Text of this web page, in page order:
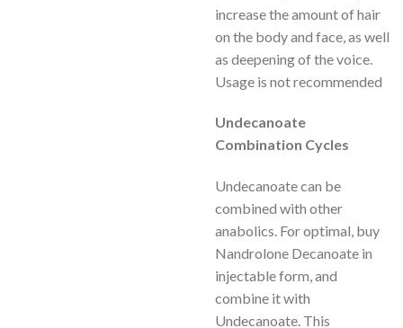
increase the amount of hair
on the body and face, as well
as deepening of the voice.
Usage is not recommended
Undecanoate
Combination Cycles
Undecanoate can be
combined with other
anabolics. For optimal, buy
Nandrolone Decanoate in
injectable form, and
combine it with
Undecanoate. This